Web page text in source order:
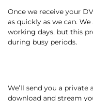
Once we receive your
as quickly as we can.
working days, but this
during busy periods.
We’ll send you a private
download and stream